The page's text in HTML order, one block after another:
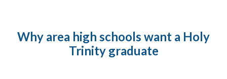
Why area high schools want a Holy
Trinity graduate